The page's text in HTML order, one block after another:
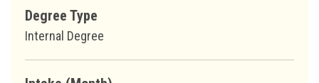
Degree Type
Internal Degree